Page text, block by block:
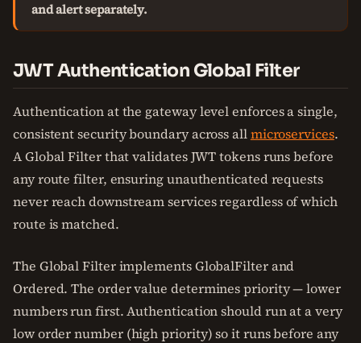
and alert separately.
JWT Authentication Global Filter
Authentication at the gateway level enforces a single,
consistent security boundary across allmicroservices.
A Global Filter that validates JWT tokens runs before
any route filter, ensuring unauthenticated requests
never reach downstream services regardless of which
route is matched.
The Global Filter implements GlobalFilter and
Ordered. The order value determines priority — lower
numbers run first. Authentication should run at a very
low order number (high priority) so it runs before any